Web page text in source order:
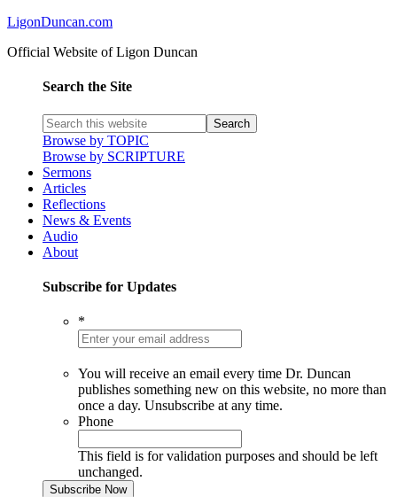
LigonDuncan.com
Official Website of Ligon Duncan
Search the Site
Browse by TOPIC
Browse by SCRIPTURE
Sermons
Articles
Reflections
News & Events
Audio
About
Subscribe for Updates
*
You will receive an email every time Dr. Duncan
publishes something new on this website, no more than
once a day. Unsubscribe at any time.
Phone
This field is for validation purposes and should be left
unchanged.